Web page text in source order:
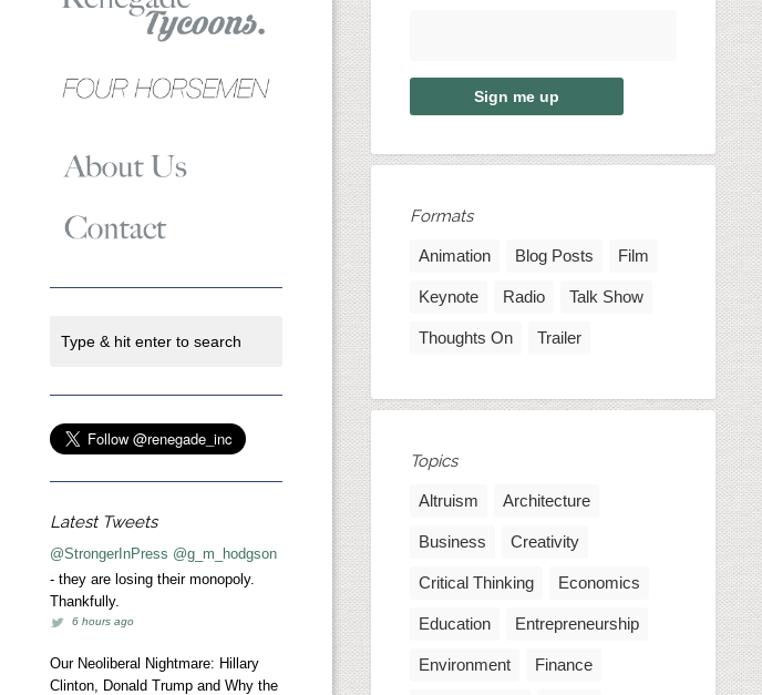
Latest Tweets
@StrongerInPress @g_m_hodgson
- they are losing their monopoly.
Thankfully.
6 hours ago
Our Neoliberal Nightmare: Hillary
Clinton, Donald Trump and Why the
Formats
Animation Blog Posts Film
Keynote Radio Talk Show
Thoughts On Trailer
Topics
Altruism Architecture
Business Creativity
Critical Thinking Economics
Education Entrepreneurship
Environment Finance